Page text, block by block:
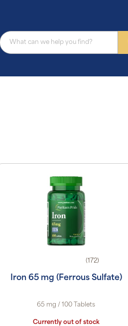
(172)
Iron 65 mg (Ferrous Sulfate)
65 mg / 100 Tablets
Currently out of stock